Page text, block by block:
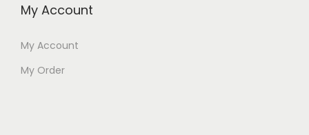
My Account
My Account
My Order